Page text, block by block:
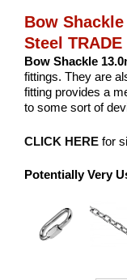
Bow
Steel TRADE
Bow Shackle
fittings. They are
fitting provides a
to some sort of
CLICK HERE for
Potentially Very